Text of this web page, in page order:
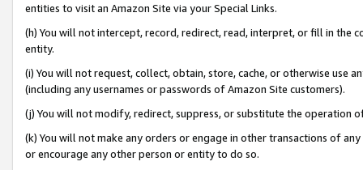
entities to visit an Amazon Site via your Special Links.
(h) You will not intercept, record, redirect, read, interpret, or fill in
entity.
(i) You will not request, collect, obtain, store, cache, or otherwise use
(including any usernames or passwords of Amazon Site customers).
(j) You will not modify, redirect, suppress, or substitute the operation
(k) You will not make any orders or engage in other transactions of
or encourage any other person or entity to do so.